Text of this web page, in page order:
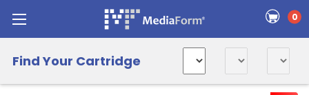
0
Find Your Cartridge